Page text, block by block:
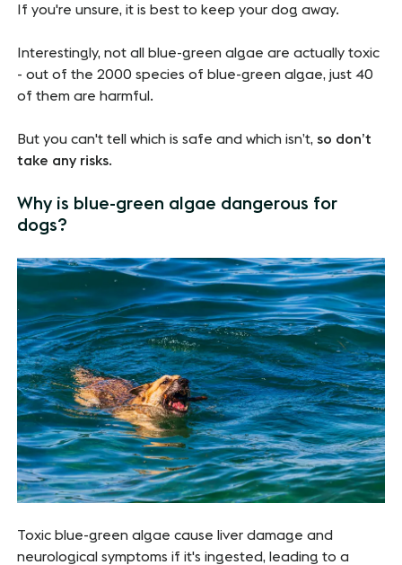
If you're unsure, it is best to keep your dog away.
Interestingly, not all blue-green algae are actually toxic
- out of the 2000 species of blue-green algae, just 40
of them are harmful.
But you can't tell which is safe and which isn’t,so don’t
take any risks.
Why is blue-green algae dangerous for
dogs?
Toxic blue-green algae cause liver damage and
neurological symptoms if it's ingested, leading to a